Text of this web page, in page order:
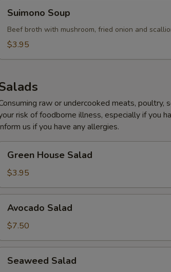
Soup
Suimono Soup
Beef broth with mushroom, fried onion and
$3.95
raw or undercooked meats, poultry,
risk of foodborne illness, especially if you
us if you have any allergies.
House
Salad
Green House Salad
$3.95
Salad
Avocado Salad
$7.50
Salad
Seaweed Salad